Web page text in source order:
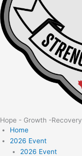
Hope - Growth -Recovery
Home
2026 Event
2026 Event